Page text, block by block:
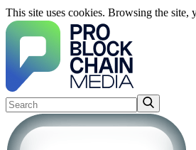
This site uses cookies. Browsing the site,